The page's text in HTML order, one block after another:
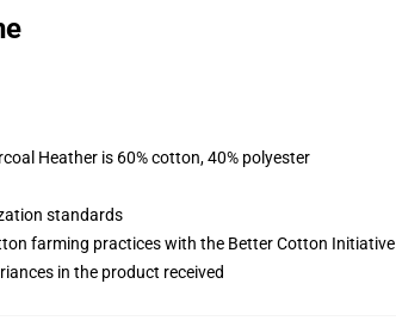
Heather is 60% cotton, 40% polyester
standards
farming practices with the Better Cotton Initiative
in the product received